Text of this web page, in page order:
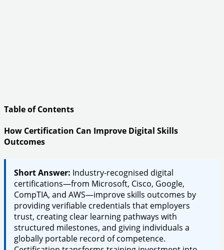
Table of Contents
How Certification Can Improve Digital Skills
Outcomes
Short Answer: Industry-recognised digital
certifications—from Microsoft, Cisco, Google,
CompTIA, and AWS—improve skills outcomes by
providing verifiable credentials that employers
trust, creating clear learning pathways with
structured milestones, and giving individuals a
globally portable record of competence.